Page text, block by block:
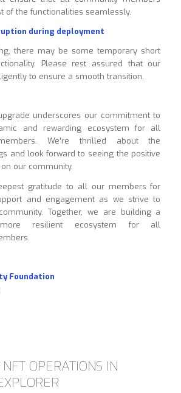
of the functionalities seamlessly.
during deployment
there may be some temporary short
Please rest assured that our
to ensure a smooth transition.
underscores our commitment to
and rewarding ecosystem for all
members. We’re thrilled about the
and look forward to seeing the positive
our community.
gratitude to all our members for
and engagement as we strive to
Together, we are building a
resilient ecosystem for all
Foundation
OPERATIONS IN